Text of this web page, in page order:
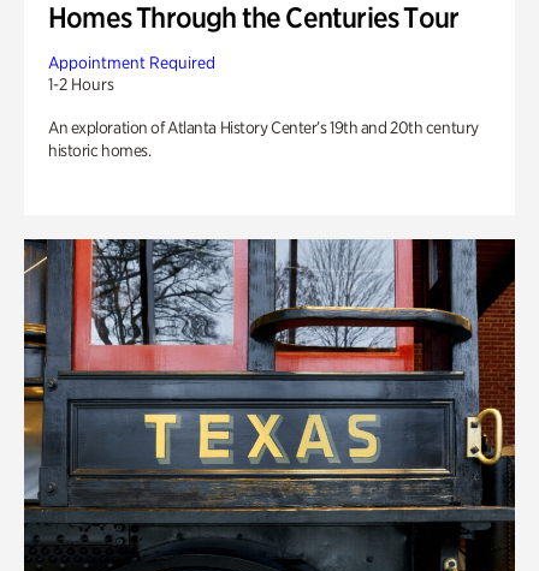
Homes Through the Centuries Tour
Appointment Required
1-2 Hours
An exploration of Atlanta History Center’s 19th and 20th century
historic homes.